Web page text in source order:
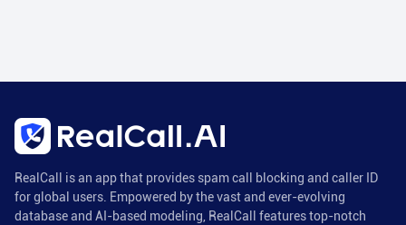
RealCall is an app that provides spam call blocking and caller ID
for global users. Empowered by the vast and ever-evolving
database and AI-based modeling, RealCall features top-notch